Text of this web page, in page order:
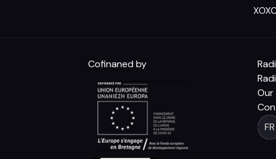
Cofinaned by
FR